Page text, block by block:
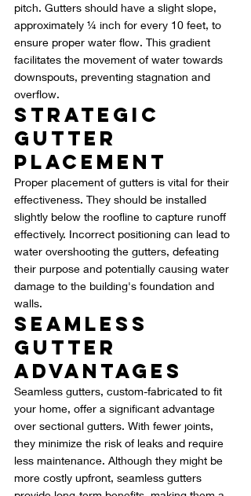
pitch. Gutters should have a slight slope,
approximately ¼ inch for every 10 feet, to
ensure proper water flow. This gradient
facilitates the movement of water towards
downspouts, preventing stagnation and
overflow.
Strategic
Gutter
Placement
Proper placement of gutters is vital for their
effectiveness. They should be installed
slightly below the roofline to capture runoff
effectively. Incorrect positioning can lead to
water overshooting the gutters, defeating
their purpose and potentially causing water
damage to the building's foundation and
walls.
Seamless
Gutter
Advantages
Seamless gutters, custom-fabricated to fit
your home, offer a significant advantage
over sectional gutters. With fewer joints,
they minimize the risk of leaks and require
less maintenance. Although they might be
more costly upfront, seamless gutters